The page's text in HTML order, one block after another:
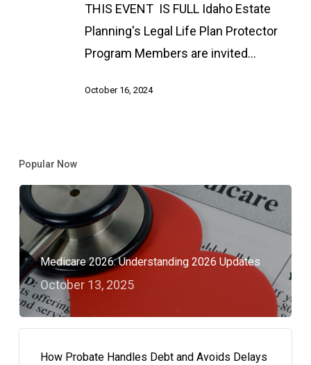
You
Need
to
Know
THIS EVENT IS FULL Idaho Estate
Planning's Legal Life Plan Protector
Program Members are invited…
October 16, 2024
Popular Now
Medicare 2026: Understanding 2026 Updates
October 13, 2025
How Probate Handles Debt and Avoids Delays